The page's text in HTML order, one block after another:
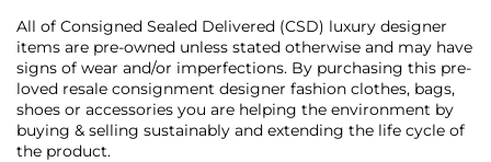
All of Consigned Sealed Delivered (CSD) luxury designer
items are pre-owned unless stated otherwise and may have
signs of wear and/or imperfections. By purchasing this pre-
loved resale consignment designer fashion clothes, bags,
shoes or accessories you are helping the environment by
buying & selling sustainably and extending the life cycle of
the product.